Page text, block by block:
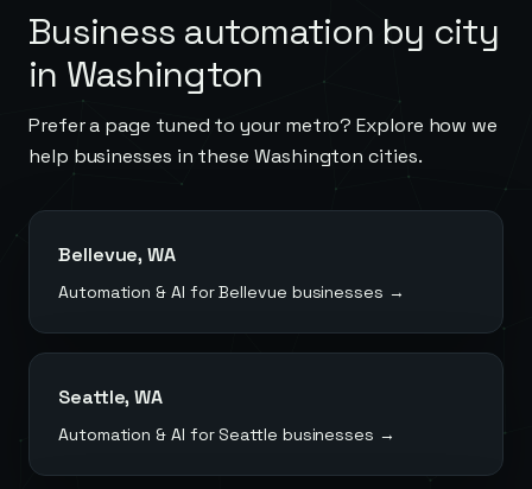
Business automation by city
in Washington
Prefer a page tuned to your metro? Explore how we
help businesses in these Washington cities.
Bellevue,WA
Automation & AI forBellevue businesses →
Seattle,WA
Automation & AI for Seattle businesses →